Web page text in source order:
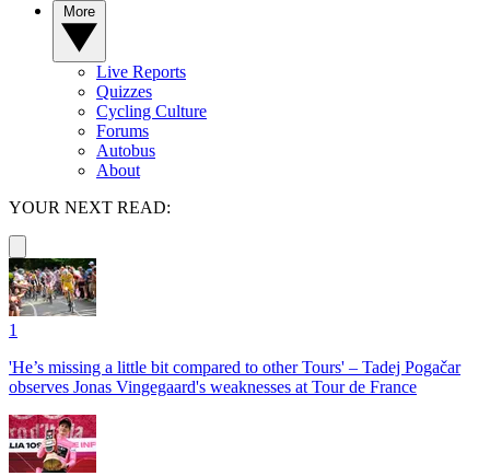
Live Reports
Quizzes
Cycling Culture
Forums
Autobus
About
YOUR NEXT READ:
1
'He’s missing a little bit compared to other Tours' – Tadej Pogačar
observes Jonas Vingegaard's weaknesses at Tour de France